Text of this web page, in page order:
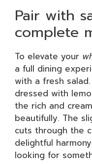
Pair with
complete
To elevate your
a full dining
with a fresh
dressed with
the rich and
beautifully. The
cuts through the
delightful
looking for